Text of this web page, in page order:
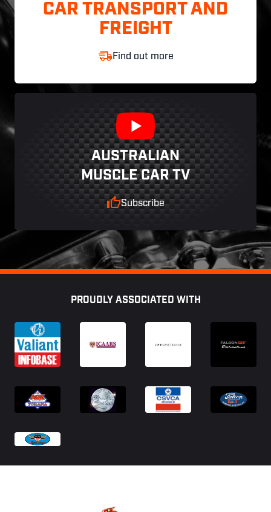
CAR TRANSPORT AND
FREIGHT
Find out more
AUSTRALIAN
MUSCLE CAR TV
Subscribe
PROUDLY ASSOCIATED WITH